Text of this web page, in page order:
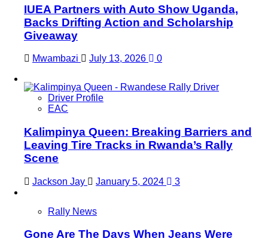
IUEA Partners with Auto Show Uganda,
Backs Drifting Action and Scholarship
Giveaway
Mwambazi July 13, 2026 0
Driver Profile
EAC
Kalimpinya Queen: Breaking Barriers and
Leaving Tire Tracks in Rwanda’s Rally
Scene
Jackson Jay January 5, 2024 3
Rally News
Gone Are The Days When Jeans Were